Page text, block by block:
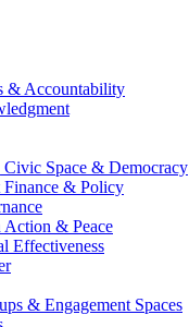
& Accountability
Space & Democracy
Finance & Policy
Action & Peace
Effectiveness
& Engagement Spaces